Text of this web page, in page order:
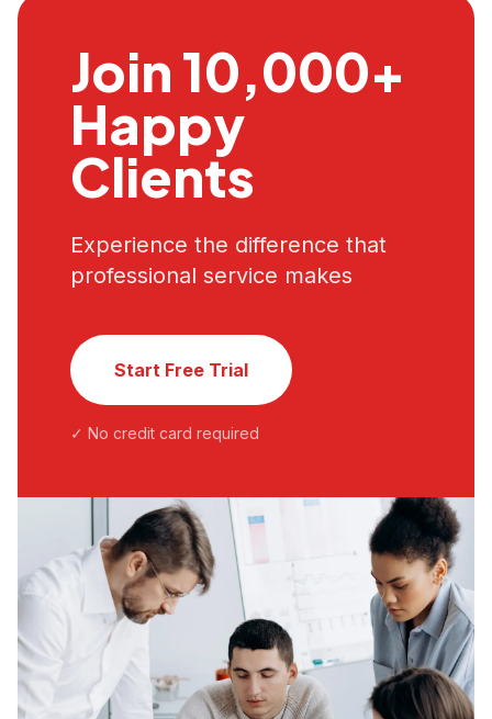
Join 10,000+
Happy
Clients
Experience the difference that
professional service makes
Start Free Trial
✓ No credit card required